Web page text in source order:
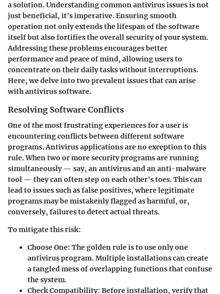
a solution. Understanding common antivirus issues is not
just beneficial, it's imperative. Ensuring smooth
operation not only extends the lifespan of the software
itself but also fortifies the overall security of your system.
Addressing these problems encourages better
performance and peace of mind, allowing users to
concentrate on their daily tasks without interruptions.
Here, we delve into two prevalent issues that can arise
with antivirus software.
Resolving Software Conflicts
One of the most frustrating experiences for a user is
encountering conflicts between different software
programs. Antivirus applications are no exception to this
rule. When two or more security programs are running
simultaneously — say, an antivirus and an anti-malware
tool — they can often step on each other's toes. This can
lead to issues such as false positives, where legitimate
programs may be mistakenly flagged as harmful, or,
conversely, failures to detect actual threats.
To mitigate this risk:
Choose One: The golden rule is to use only one
antivirus program. Multiple installations can create
a tangled mess of overlapping functions that confuse
the system.
Check Compatibility: Before installation, verify that